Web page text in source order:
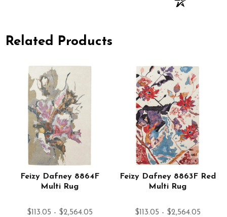
Related Products
Feizy Dafney 8864F
Multi Rug
$113.05 - $2,564.05
Feizy Dafney 8863F Red
Multi Rug
$113.05 - $2,564.05